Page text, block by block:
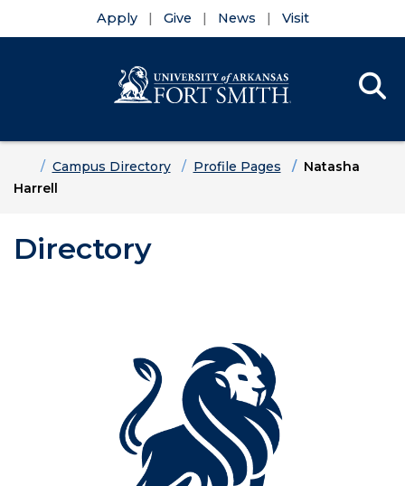
Apply Give News Visit
HomeCampus Directory Profile Pages
Natasha
Harrell
Directory